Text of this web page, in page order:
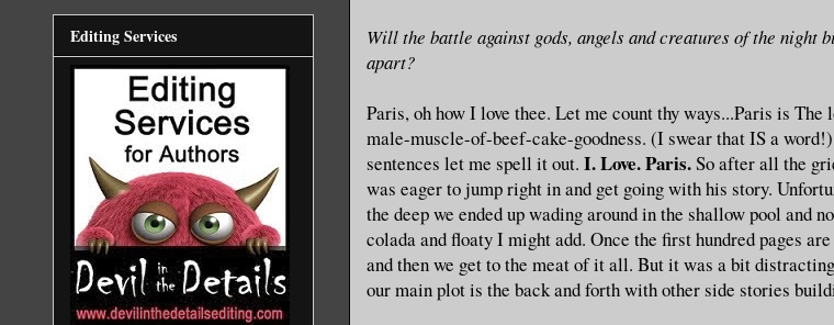
Will the battle against gods, angels and creatures of the night
apart?
Paris, oh how I love thee. Let me count thy ways...Paris is The
male-muscle-of-beef-cake-goodness. (I swear that IS a
sentences let me spell it out. I. Love. Paris.So after all the
was eager to jump right in and get going with his story.
the deep we ended up wading around in the shallow pool and
colada and floaty I might add. Once the first hundred pages
and then we get to the meat of it all. But it was a bit
our main plot is the back and forth with other side stories
Editing Services